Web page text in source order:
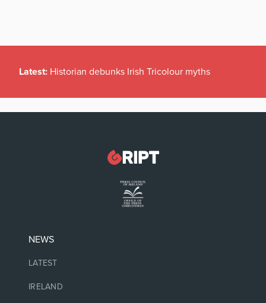
Latest: Historian debunks Irish Tricolour myths
NEWS
LATEST
IRELAND